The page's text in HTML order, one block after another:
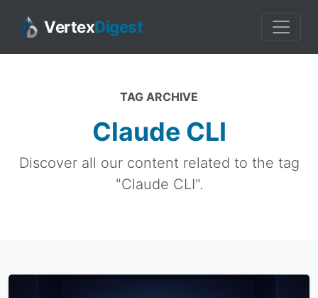
VertexDigest
TAG ARCHIVE
Claude CLI
Discover all our content related to the tag
"Claude CLI".